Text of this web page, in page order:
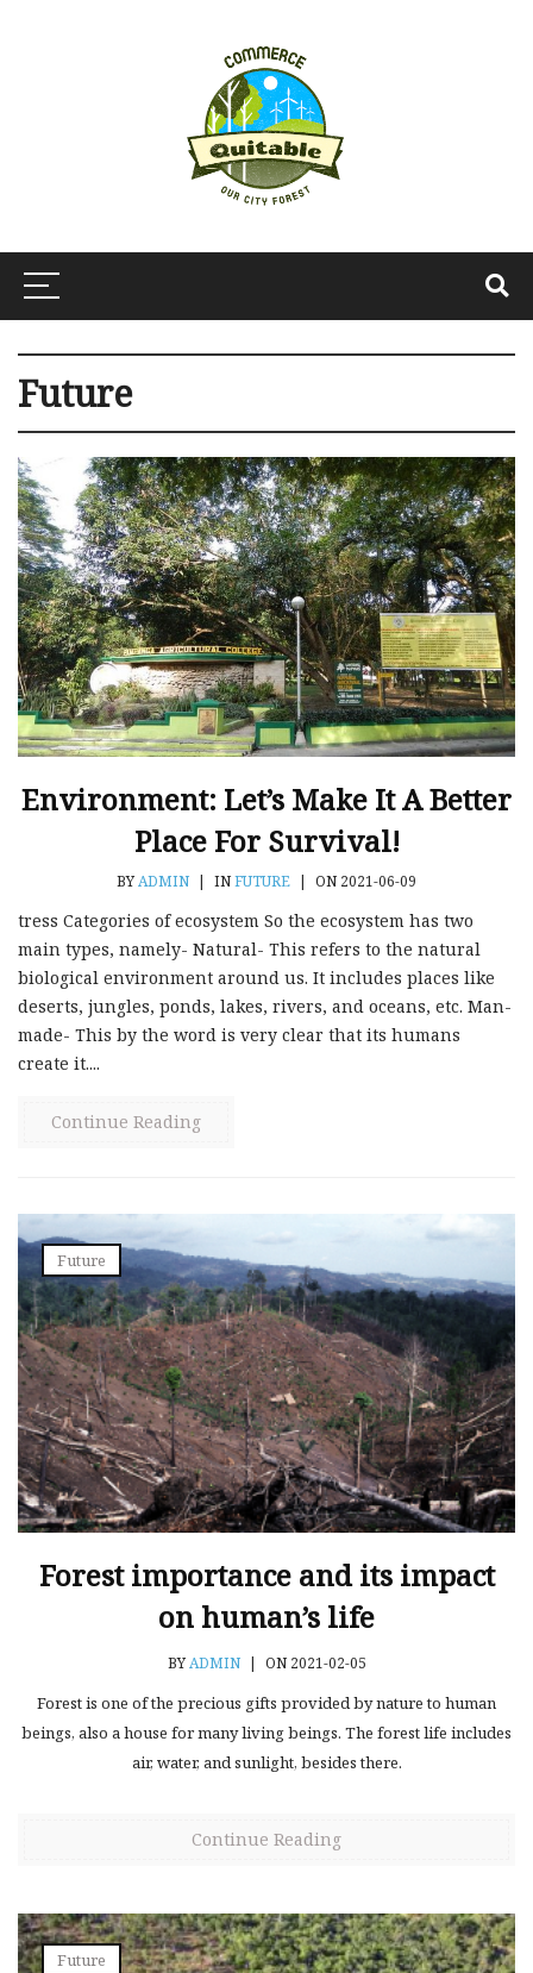
Future
Environment: Let’s Make It A Better
Place For Survival!
BYADMIN | INFUTURE | ON 2021-06-09
tress Categories of ecosystem So the ecosystem has two
main types, namely- Natural- This refers to the natural
biological environment around us. It includes places like
deserts, jungles, ponds, lakes, rivers, and oceans, etc. Man-
made- This by the word is very clear that its humans
create it....
Continue Reading
Future
Forest importance and its impact
on human’s life
BYADMIN | ON 2021-02-05
Forest is one of the precious gifts provided by nature to human
beings, also a house for many living beings. The forest life includes
air, water, and sunlight, besides there.
Continue Reading
Future